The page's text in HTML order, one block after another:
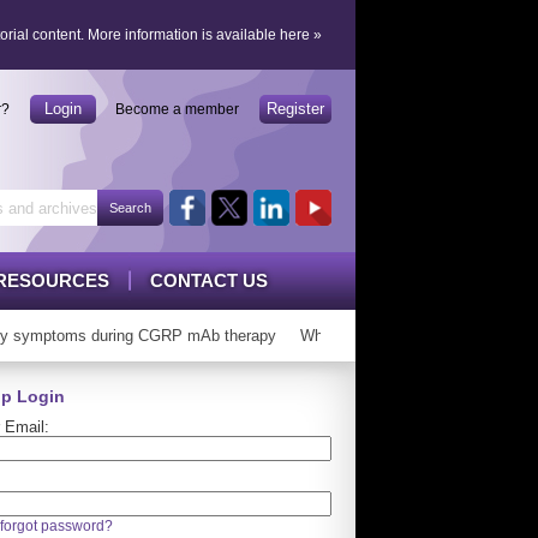
content. More information is available here »
Login Become a member Register
CONTACT US
during CGRP mAb therapy Who can ‘graduate’ from CGRP
Login
Email:
forgot password?